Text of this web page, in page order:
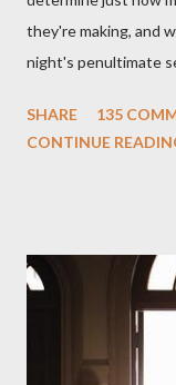
they're making, and
night's penultimate
we began to see the
on his plan to
aboard Oceanic
What caused The
lies in the shadow
SHARE
135
CONTINUE